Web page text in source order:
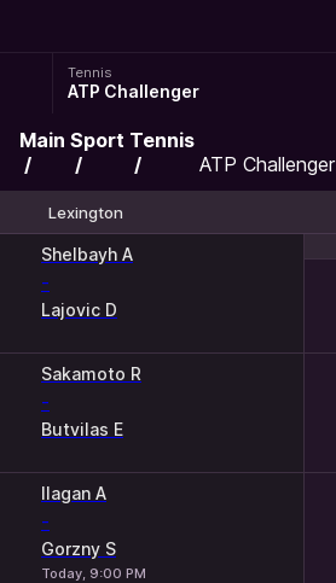
Tennis
ATP Challenger
Main Sport Tennis
ATP Challenger
Lexington
Shelbayh A
-
Lajovic D
Sakamoto R
-
Butvilas E
Ilagan A
-
Gorzny S
Today, 9:00 PM